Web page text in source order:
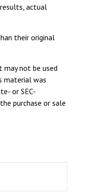
actual
their original
not be used
material was
or SEC-
purchase or sale